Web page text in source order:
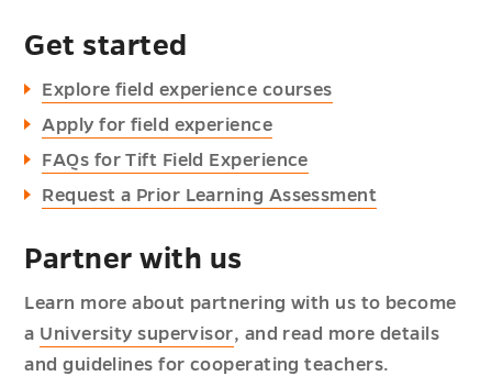
Get started
Explore field experience courses
Apply for field experience
FAQs for Tift Field Experience
Request a Prior Learning Assessment
Partner with us
Learn more about partnering with us to become
a University supervisor, and read more details
and guidelines for cooperating teachers.